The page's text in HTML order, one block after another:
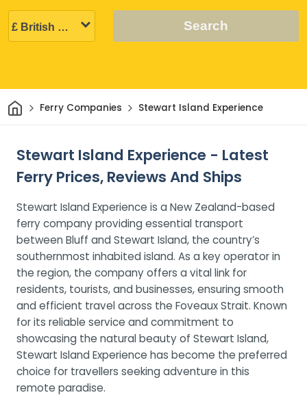
Search
HomeFerry Companies Stewart Island Experience
Stewart Island Experience - Latest
Ferry Prices, Reviews And Ships
Stewart Island Experience is a New Zealand-based
ferry company providing essential transport
between Bluff and Stewart Island, the country’s
southernmost inhabited island. As a key operator in
the region, the company offers a vital link for
residents, tourists, and businesses, ensuring smooth
and efficient travel across the Foveaux Strait. Known
for its reliable service and commitment to
showcasing the natural beauty of Stewart Island,
Stewart Island Experience has become the preferred
choice for travellers seeking adventure in this
remote paradise.